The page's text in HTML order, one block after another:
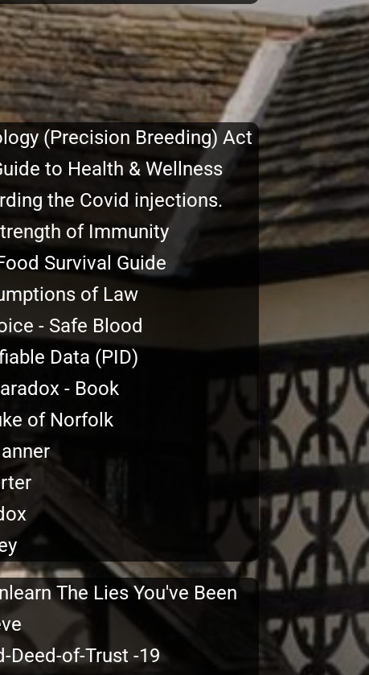
(Precision Breeding) Act
to Health & Wellness
the Covid injections.
of Immunity
Survival Guide
of Law
- Safe Blood
Data (PID)
- Book
of Norfolk
The Lies You've Been
Deed-of-Trust -19